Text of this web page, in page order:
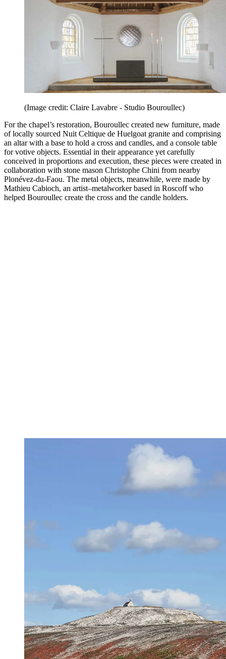
(Image credit: Claire Lavabre - Studio Bouroullec)
For the chapel’s restoration, Bouroullec created new furniture, made
of locally sourced Nuit Celtique de Huelgoat granite and comprising
an altar with a base to hold a cross and candles, and a console table
for votive objects. Essential in their appearance yet carefully
conceived in proportions and execution, these pieces were created in
collaboration with stone mason Christophe Chini from nearby
Plonévez-du-Faou. The metal objects, meanwhile, were made by
Mathieu Cabioch, an artist–metalworker based in Roscoff who
helped Bouroullec create the cross and the candle holders.